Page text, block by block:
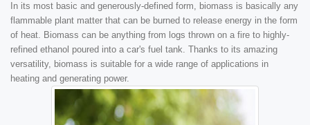
In its most basic and generously-defined form, biomass is basically any
flammable plant matter that can be burned to release energy in the form
of heat. Biomass can be anything from logs thrown on a fire to highly-
refined ethanol poured into a car's fuel tank. Thanks to its amazing
versatility, biomass is suitable for a wide range of applications in
heating and generating power.